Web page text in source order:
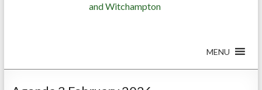
and Witchampton
MENU